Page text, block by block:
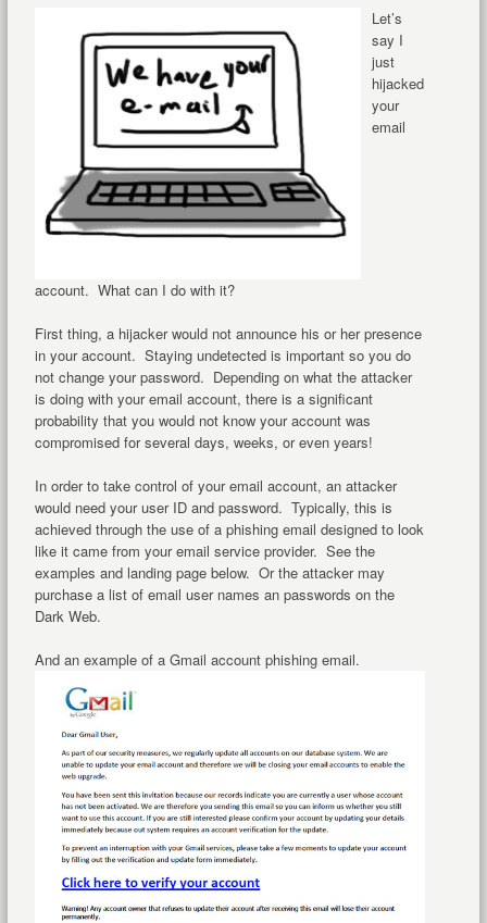
Let’s
say I
just
hijacked
your
email
account. What can I do with it?
First thing, a hijacker would not announce his or her presence
in your account. Staying undetected is important so you do
not change your password. Depending on what the attacker
is doing with your email account, there is a significant
probability that you would not know your account was
compromised for several days, weeks, or even years!
In order to take control of your email account, an attacker
would need your user ID and password. Typically, this is
achieved through the use of a phishing email designed to look
like it came from your email service provider. See the
examples and landing page below. Or the attacker may
purchase a list of email user names an passwords on the
Dark Web.
And an example of a Gmail account phishing email.